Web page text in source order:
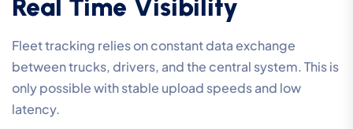
Real Time Visibility
Fleet tracking relies on constant data exchange
between trucks, drivers, and the central system. This is
only possible with stable upload speeds and low
latency.